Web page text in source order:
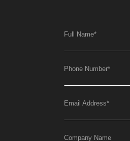
Full Name*
Phone Number*
Email Address*
Company Name